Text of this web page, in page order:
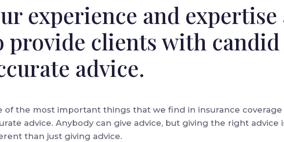
experience and expertise
provide clients with candid
advice.
of the most important things that we find in insurance coverage
advice. Anybody can give advice, but giving the right advice
than just giving advice.